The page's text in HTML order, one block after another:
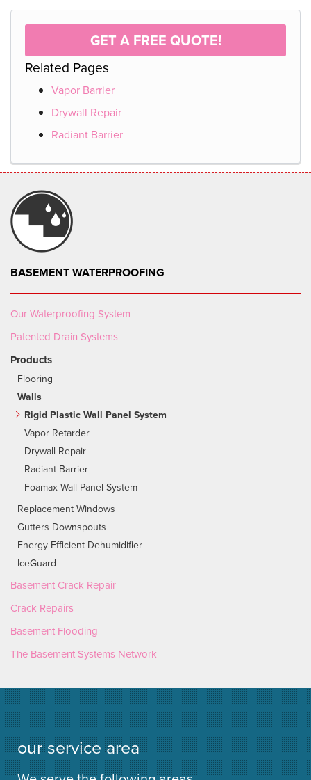
GET A FREE QUOTE!
Related Pages
Vapor Barrier
Drywall Repair
Radiant Barrier
BASEMENT WATERPROOFING
Our Waterproofing System
Patented Drain Systems
Products
Flooring
Walls
Rigid Plastic Wall Panel System
Vapor Retarder
Drywall Repair
Radiant Barrier
Foamax Wall Panel System
Replacement Windows
Gutters Downspouts
Energy Efficient Dehumidifier
IceGuard
Basement Crack Repair
Crack Repairs
Basement Flooding
The Basement Systems Network
our service area